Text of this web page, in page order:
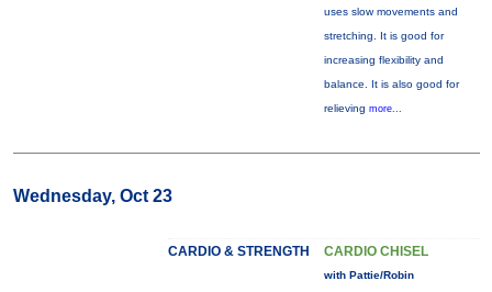
uses slow movements and
stretching. It is good for
increasing flexibility and
balance. It is also good for
relieving more...
Wednesday, Oct 23
CARDIO & STRENGTH CARDIO CHISEL
with Pattie/Robin